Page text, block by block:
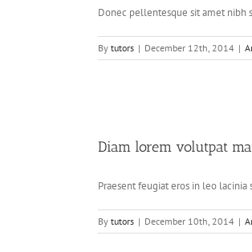
Donec pellentesque sit amet nibh
By tutors | December 12th, 2014 |
Diam lorem volutpat
Praesent feugiat eros in leo
By tutors | December 10th, 2014 |